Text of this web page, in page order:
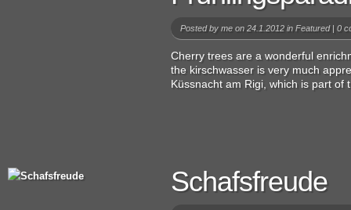
Posted by me on 24.1.2012 in Featured| 0
Cherry trees are a wonderful
the kirschwasser is very much
Küssnacht am Rigi, which is part of
Schafsfreude